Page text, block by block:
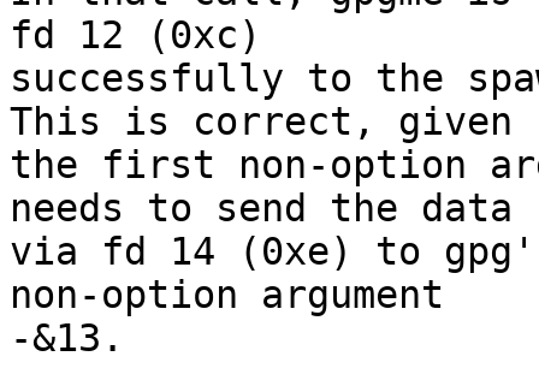
fd 12 (0xc)
successfully to the
This is correct, given
the first non-option
needs to send the data
via fd 14 (0xe) to
non-option argument
-&13.